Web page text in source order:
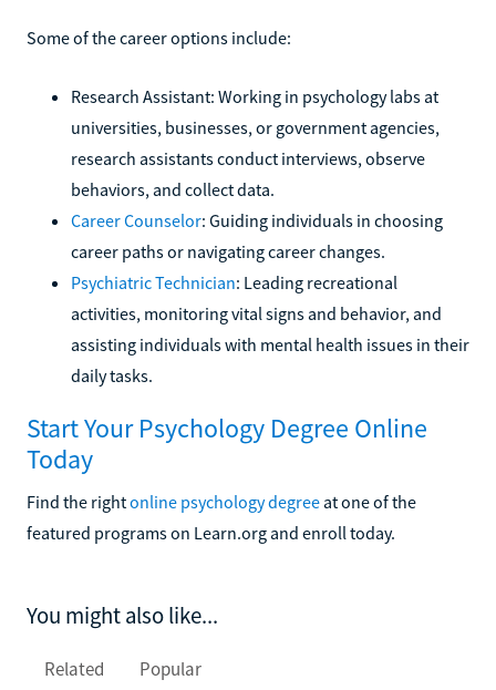
Some of the career options include:
Research Assistant: Working in psychology labs at
universities, businesses, or government agencies,
research assistants conduct interviews, observe
behaviors, and collect data.
Career Counselor: Guiding individuals in choosing
career paths or navigating career changes.
Psychiatric Technician: Leading recreational
activities, monitoring vital signs and behavior, and
assisting individuals with mental health issues in their
daily tasks.
Start Your Psychology Degree Online
Today
Find the rightonline psychology degree at one of the
featured programs on Learn.org and enroll today.
You might also like...
Related Popular